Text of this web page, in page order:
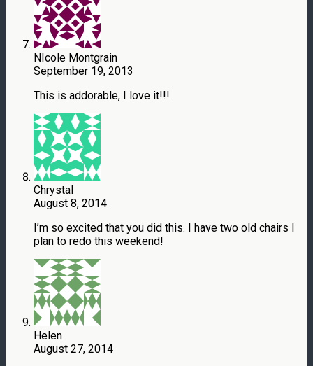
NIcole Montgrain
September 19, 2013
This is addorable, I love it!!!
Chrystal
August 8, 2014
I’m so excited that you did this. I have two old chairs I
plan to redo this weekend!
Helen
August 27, 2014